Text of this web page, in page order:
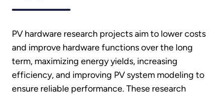
PV hardware research projects aim to lower costs
and improve hardware functions over the long
term, maximizing energy yields, increasing
efficiency, and improving PV system modeling to
ensure reliable performance. These research